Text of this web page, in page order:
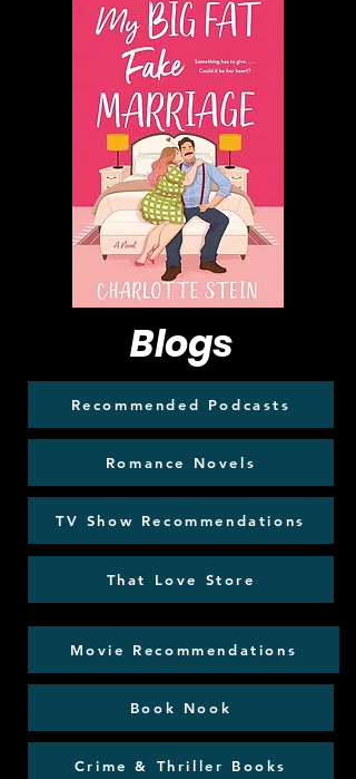
Blogs
Recommended Podcasts
Romance Novels
TV Show Recommendations
That Love Store
Movie Recommendations
Book Nook
Crime & Thriller Books